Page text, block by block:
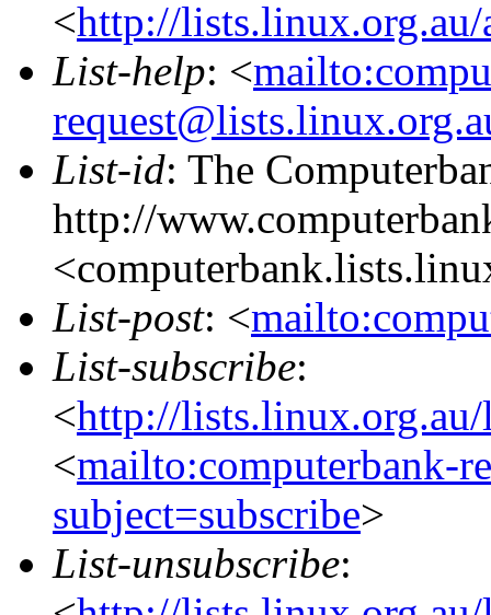
<http://
List-help: <
List-id: The
http://
List-post: <
List-subscribe:
<http://
<mailto:computerbank-
subject=subscribe>
List-unsubscribe: